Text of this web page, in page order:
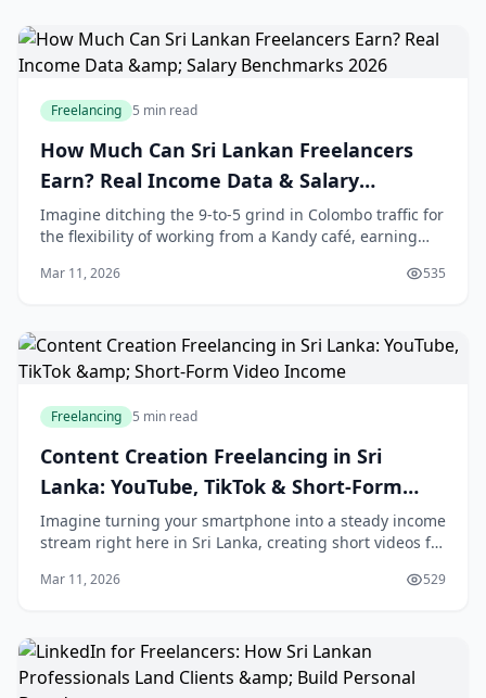
Freelancing 5 min read
How Much Can Sri Lankan Freelancers
Earn? Real Income Data & Salary
Benchmarks 2026
Imagine ditching the 9-to-5 grind in Colombo traffic for
the flexibility of working from a Kandy café, earning
thousands of Sri Lankan freelancers in
Mar 11, 2026 535
Freelancing 5 min read
Content Creation Freelancing in Sri
Lanka: YouTube, TikTok & Short-Form
Video Income
Imagine turning your smartphone into a steady income
stream right here in Sri Lanka, creating short videos for
brands and creators can't get enough of
Mar 11, 2026 529